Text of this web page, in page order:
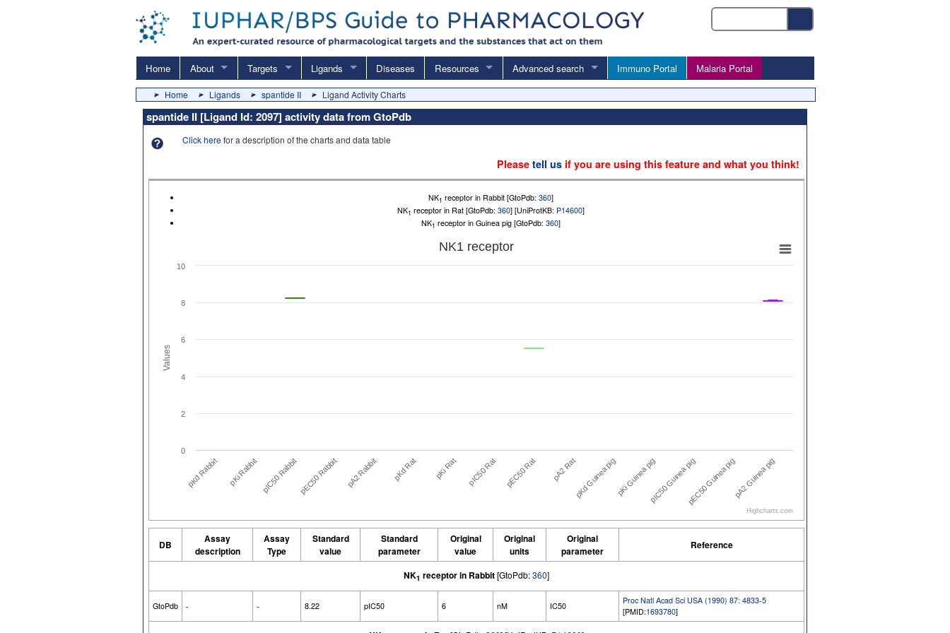
Home About Targets Ligands Diseases Resources Advanced search Immuno Portal Malaria Portal
Home Ligands spantide II Ligand Activity Charts
spantide II [Ligand Id: 2097] activity data from GtoPdb
Click herefor a description of the charts and data table
Pleasetell us if you are using this feature and what you think!
NK1 receptor in Rabbit [GtoPdb: 360]
NK1 receptor in Rat [GtoPdb: 360] [UniProtKB: P14600]
NK1 receptor in Guinea pig [GtoPdb: 360]
Values
NK1 receptor
pKd Rabbit pKi Rabbit pIC50 RabbitpEC50 Rabbit pA2 Rabbit pKd Rat pKi Rat pIC50 Rat pEC50 Rat pA2 RatpKd Guinea pigpKi Guinea pigpIC50 Guinea pigpEC50 Guinea pigpA2 Guinea pig
0
2
4
6
8
10
Highcharts.com
DB
Assay
description
Assay
Type
Standard
value
Standard
parameter
Original
value
Original
units
Original
parameter
Reference
NK1 receptor in Rabbit[GtoPdb:360]
GtoPdb - - 8.22 pIC50 6 nM IC50
Proc Natl Acad Sci USA (1990) 87: 4833-5
[PMID:1693780]